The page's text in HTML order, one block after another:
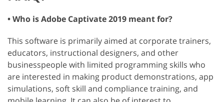
• Who is Adobe Captivate 2019 meant for?
This software is primarily aimed at corporate trainers,
educators, instructional designers, and other
businesspeople with limited programming skills who
are interested in making product demonstrations, app
simulations, soft skill and compliance training, and